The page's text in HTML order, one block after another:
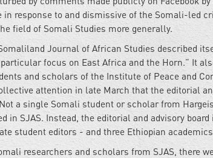
in response to and dismissive of the Somali-led
field of Somali Studies more generally.
Journal of African Studies described
focus on East Africa and the Horn.” It
and scholars of the Institute of Peace and
attention in late March that the editorial
a single Somali student or scholar from
in SJAS. Instead, the editorial and advisory board
student editors - and three Ethiopian
researchers and scholars from SJAS, there